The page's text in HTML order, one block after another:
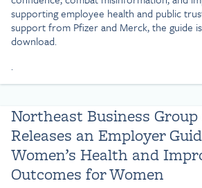
supporting employee health and public
support from Pfizer and Merck, the guide
download.
.
Northeast Business
Releases an Employer
Women’s Health and
Outcomes for Women